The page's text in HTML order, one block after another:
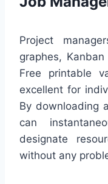
Project
graphes,
Free printable
excellent for
By downloading
can
designate
without any